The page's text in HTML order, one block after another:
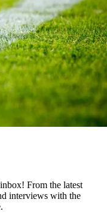
From the latest
interviews with the